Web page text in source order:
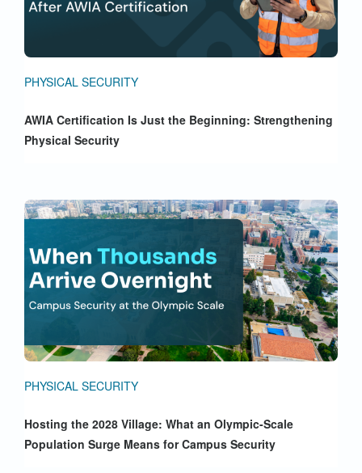
PHYSICAL SECURITY
AWIA Certification Is Just the Beginning: Strengthening
Physical Security
PHYSICAL SECURITY
Hosting the 2028 Village: What an Olympic-Scale
Population Surge Means for Campus Security